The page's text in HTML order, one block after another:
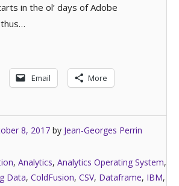
in the ol’ days of Adobe
thus…
Email More
8, 2017 by Jean-Georges Perrin
, Analytics, Analytics Operating System,
Data, ColdFusion, CSV, Dataframe, IBM,